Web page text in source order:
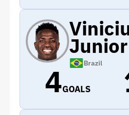
Junior
Brazil
4GOALS